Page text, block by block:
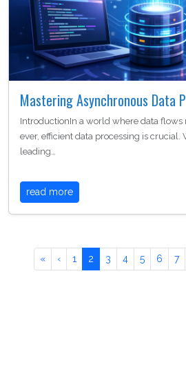
Mastering Asynchronous Data
IntroductionIn a world where data
ever, efficient data processing is crucial.
leading…
read more
« ‹ 1 2 3 4 5 6 7